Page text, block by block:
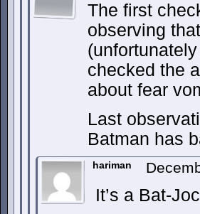
The first
observing
checked the
about fear
Last
Batman has
hariman
It’s a Bat-